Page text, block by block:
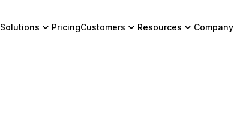
Solutions PricingCustomers Resources Company